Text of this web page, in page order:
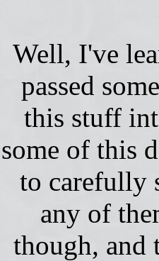
Well, I've
passed
this stuff
some of this
to carefully
any of
though, and